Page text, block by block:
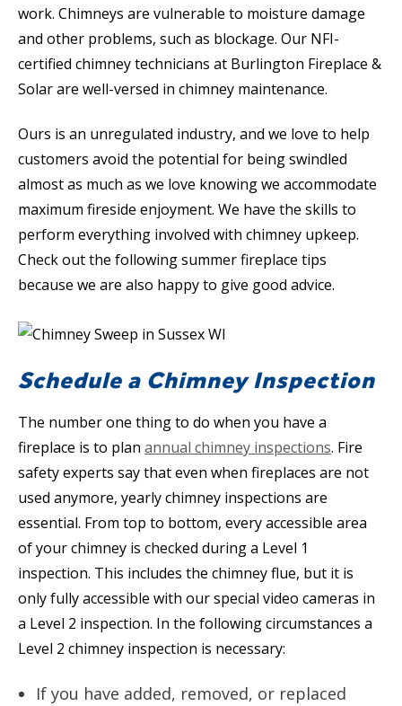
work. Chimneys are vulnerable to moisture damage
and other problems, such as blockage. Our NFI-
certified chimney technicians at Burlington Fireplace &
Solar are well-versed in chimney maintenance.
Ours is an unregulated industry, and we love to help
customers avoid the potential for being swindled
almost as much as we love knowing we accommodate
maximum fireside enjoyment. We have the skills to
perform everything involved with chimney upkeep.
Check out the following summer fireplace tips
because we are also happy to give good advice.
Schedule a Chimney Inspection
The number one thing to do when you have a
fireplace is to plan annual chimney inspections. Fire
safety experts say that even when fireplaces are not
used anymore, yearly chimney inspections are
essential. From top to bottom, every accessible area
of your chimney is checked during a Level 1
inspection. This includes the chimney flue, but it is
only fully accessible with our special video cameras in
a Level 2 inspection. In the following circumstances a
Level 2 chimney inspection is necessary:
If you have added, removed, or replaced